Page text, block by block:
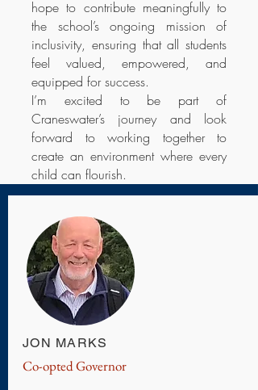
hope to contribute meaningfully to
the school’s ongoing mission of
inclusivity, ensuring that all students
feel valued, empowered, and
equipped for success.
I’m excited to be part of
Craneswater’s journey and look
forward to working together to
create an environment where every
child can flourish.
JON MARKS
Co-opted Governor